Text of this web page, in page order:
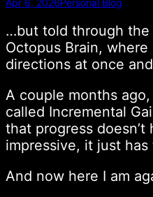
…but told through the
Octopus Brain,
directions at once
A couple months
called Incremental
that progress
impressive, it just has
And now here I am